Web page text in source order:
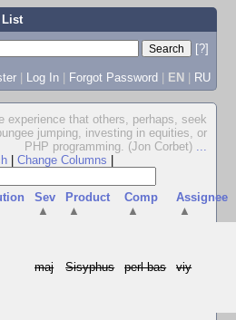
[?]
| Log In | Forgot Password | EN | RU
experience that others, perhaps, seek
jumping, investing in equities, or
PHP programming. (Jon Corbet) ...
Change Columns
Sev
▲
Product
▲
Comp
▲
Assignee
▲
maj Sisyphus perl-bas viy